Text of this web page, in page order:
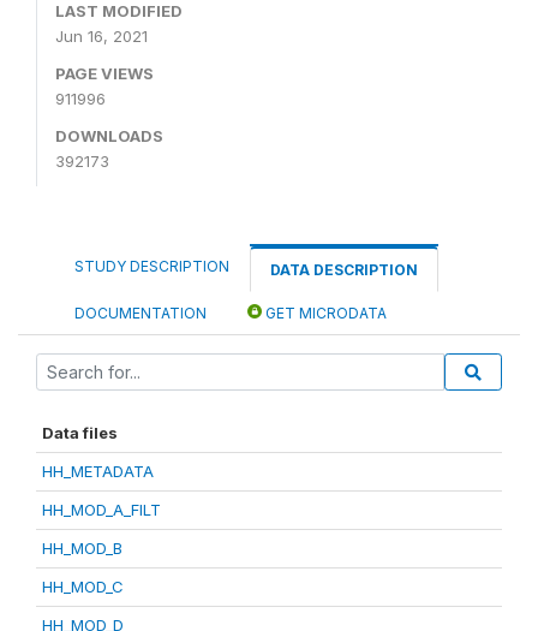
LAST MODIFIED
Jun 16, 2021
PAGE VIEWS
911996
DOWNLOADS
392173
STUDY DESCRIPTION DATA DESCRIPTION
DOCUMENTATION GET MICRODATA
Data files
HH_METADATA
HH_MOD_A_FILT
HH_MOD_B
HH_MOD_C
HH_MOD_D